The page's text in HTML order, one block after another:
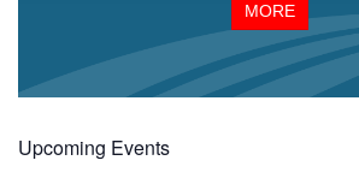
MORE
Upcoming Events